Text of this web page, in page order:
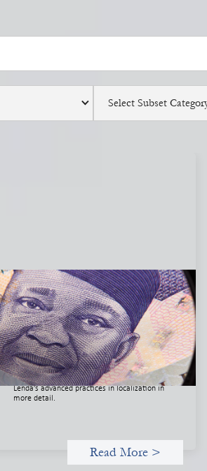
Select Subset
Advanced practices in local capital
design: Trade Lenda
July 7, 2026
In West Africa, Trade Lenda’s approach
confirms that there are financial actors willing
to understand and work within informal
systems. This case study explores Trade
Lenda’s advanced practices in localization in
more detail.
Read More >